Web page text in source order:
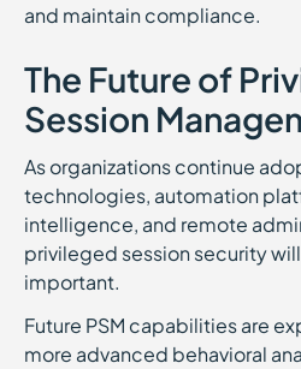
and maintain compliance.
The Future of
Session
As organizations continue
technologies, automation
intelligence, and remote
privileged session security
important.
Future PSM capabilities are
more advanced behavioral